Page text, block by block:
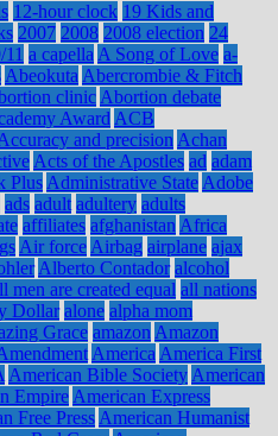
12-hour clock 19 Kids and
2007 2008 2008 election 24
11 a capella A Song of Love a-
Abeokuta Abercrombie & Fitch
clinic Abortion debate
Award ACB
and precision Achan
Acts of the Apostles ad adam
Plus Administrative State Adobe
ads adult adultery adults
affiliates afghanistan Africa
Air force Airbag airplane ajax
Alberto Contador alcohol
men are created equal all nations
Dollar alone alpha mom
Grace amazon Amazon
America America First
American Bible Society American
Empire American Express
Free Press American Humanist